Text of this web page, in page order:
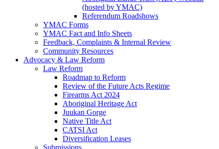
(hosted by YMAC)
Referendum Roadshows
YMAC Forms
YMAC Fact and Info Sheets
Feedback, Complaints & Internal Review
Community Resources
Advocacy & Law Reform
Law Reform
Roadmap to Reform
Review of the Future Acts Regime
Firearms Act 2024
Aboriginal Heritage Act
Juukan Gorge
Native Title Act
CATSI Act
Diversification Leases
Submissions